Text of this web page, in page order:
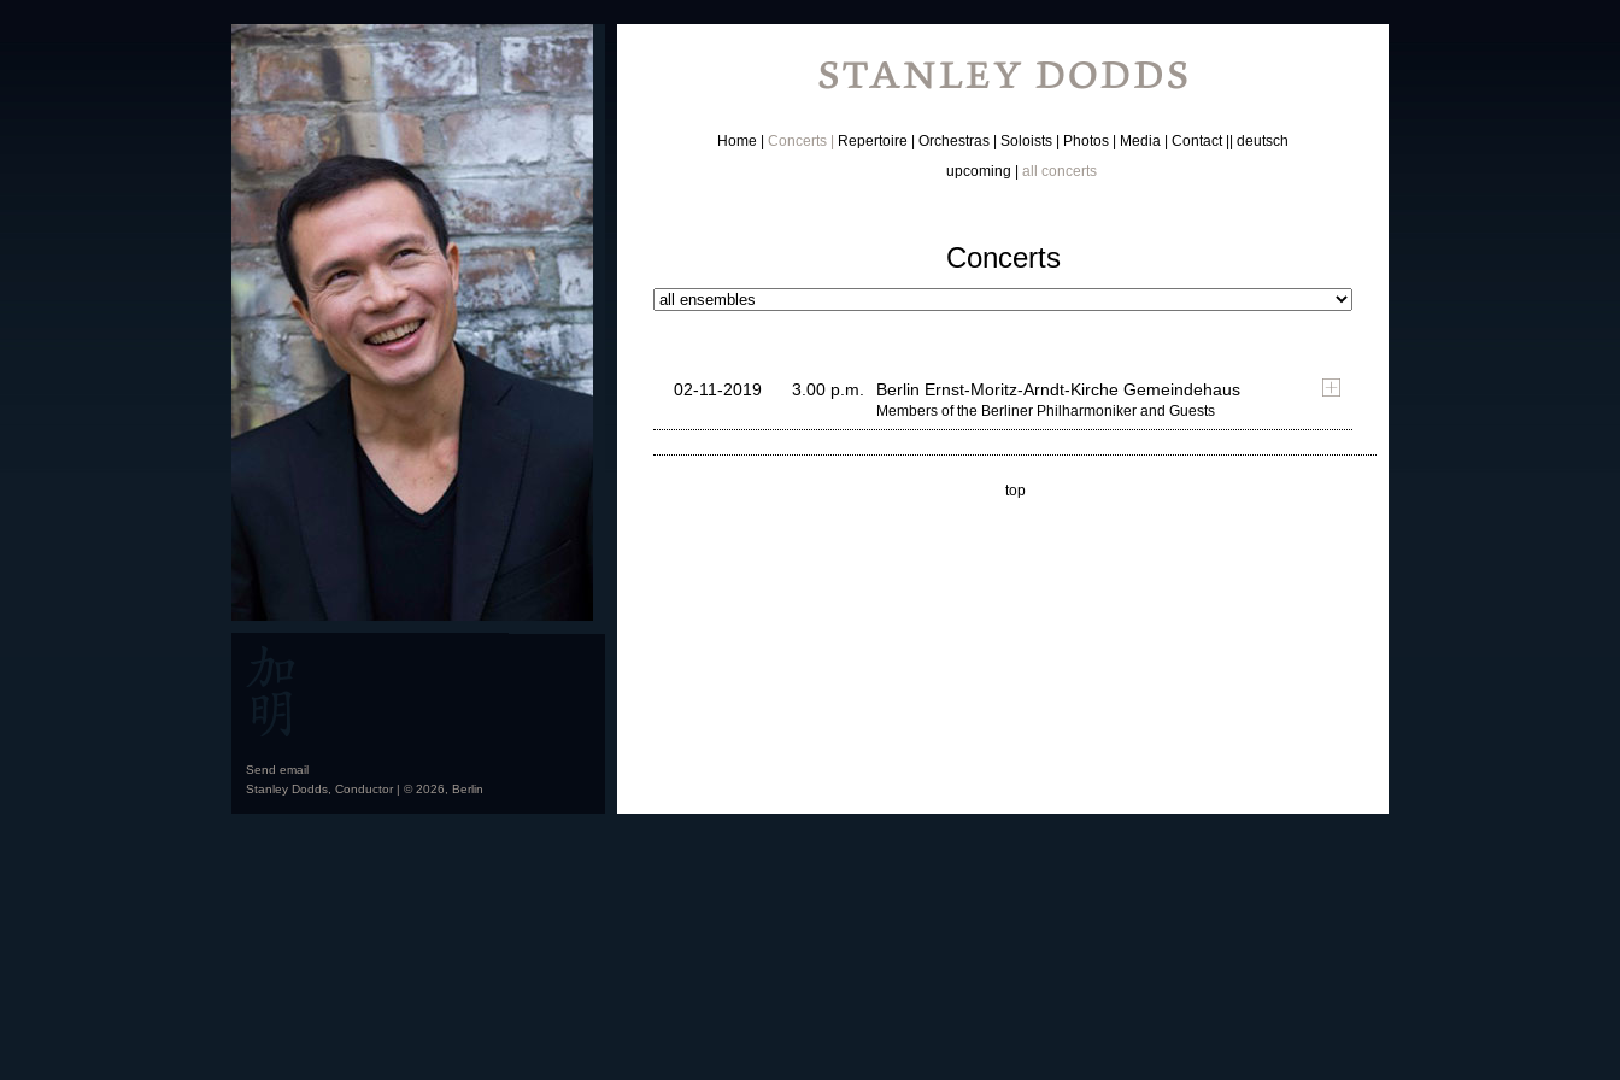
Send email
Stanley Dodds, Conductor | © 2026, Berlin
Home
Concerts
upcoming
all concerts
Repertoire Orchestras Soloists Photos Media Contact deutsch
Concerts
02-11-2019 3.00 p.m. Berlin Ernst-Moritz-Arndt-Kirche Gemeindehaus
Members of the Berliner Philharmoniker and Guests
top